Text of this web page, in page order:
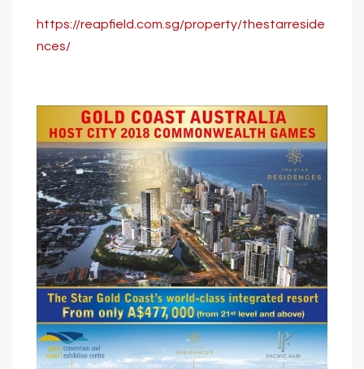
https://reapfield.com.sg/property/thestarreside
nces/